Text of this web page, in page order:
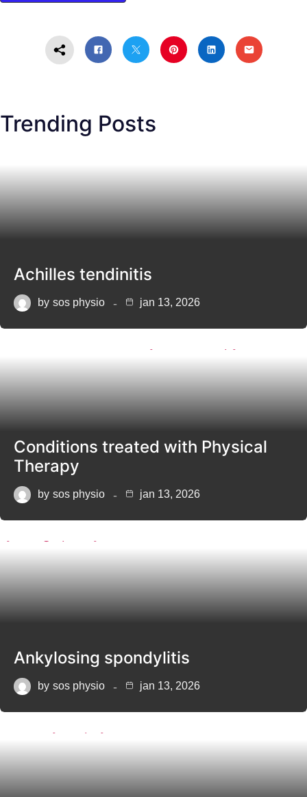
Trending Posts
Achilles tendinitis
by sos physio jan 13, 2026
Conditions treated with Physical
Therapy
by sos physio jan 13, 2026
Ankylosing spondylitis
by sos physio jan 13, 2026